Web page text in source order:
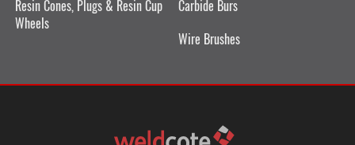
Resin Cones, Plugs & Resin Cup
Wheels
Carbide Burs
Wire Brushes